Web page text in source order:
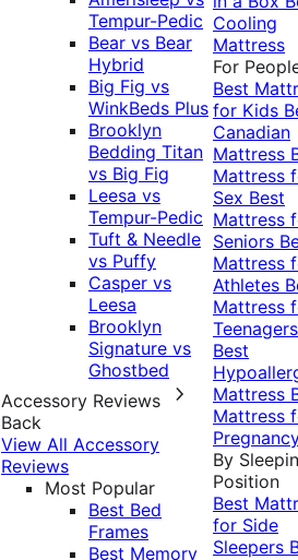
Tempur-Pedic
Bear vs Bear
Hybrid
Big Fig vs
WinkBeds Plus
Brooklyn
Bedding Titan
vs Big Fig
Leesa vs
Tempur-Pedic
Tuft & Needle
vs Puffy
Casper vs
Leesa
Brooklyn
Signature vs
Ghostbed
Accessory Reviews
Back
View All Accessory
Reviews
Most Popular
Best Bed
Frames
Best Memory
Cooling
Mattress
For
Best
for Kids
Canadian
Mattress
Mattress
Sex Best
Mattress
Seniors
Mattress
Athletes
Mattress
Teenagers
Best
Mattress
Mattress
By
Position
Best
for Side
Sleepers